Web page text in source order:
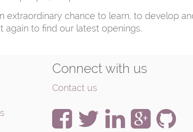
extraordinary chance to learn, to develop
again to find our latest openings.
Connect with us
Contact us